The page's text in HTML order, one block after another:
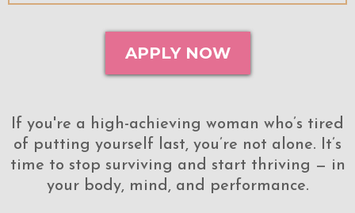
APPLY NOW
If you're a high-achieving woman who’s tired
of putting yourself last, you’re not alone. It’s
time to stop surviving and start thriving — in
your body, mind, and performance.